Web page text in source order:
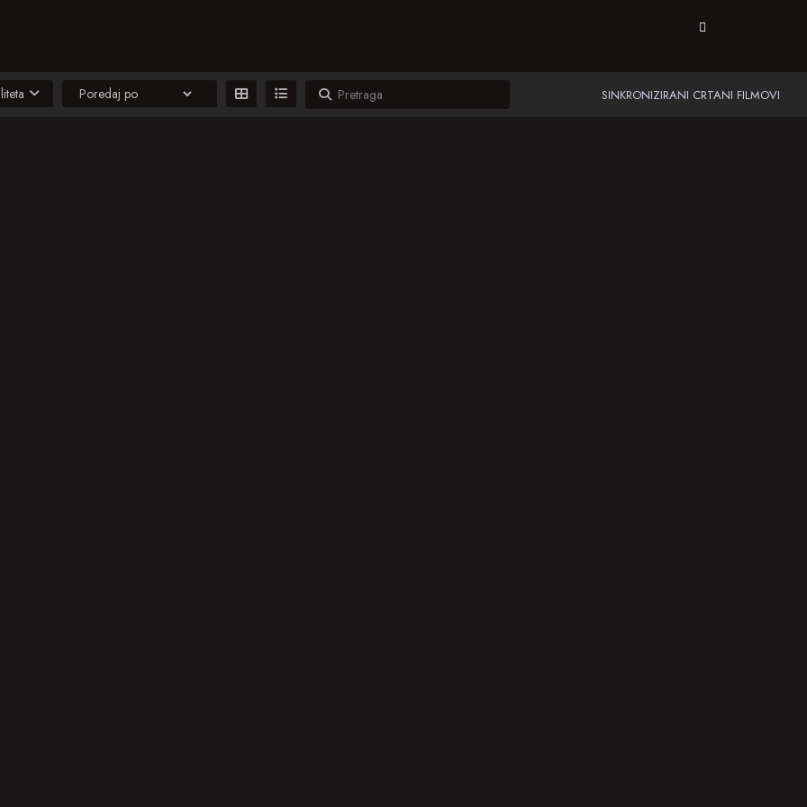
SINKRONIZIRANI CRTANI FILMOVI